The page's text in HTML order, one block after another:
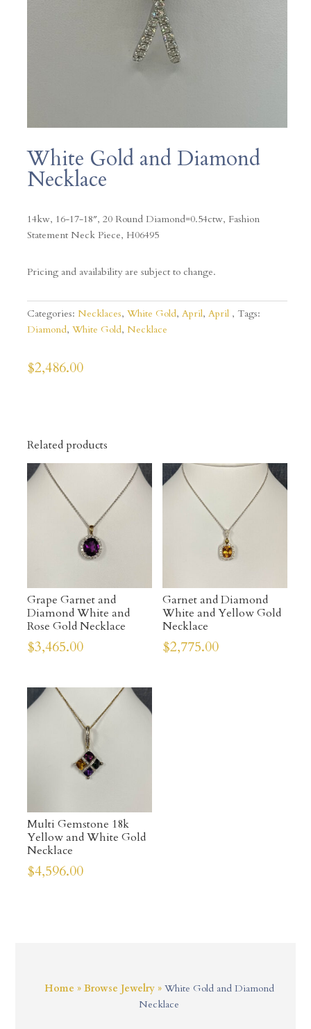
Home » Browse Jewelry» White Gold and Diamond
Necklace
White Gold and Diamond
Necklace
14kw, 16-17-18″, 20 Round Diamond=0.54ctw, Fashion
Statement Neck Piece, H06495
Pricing and availability are subject to change.
Categories: Necklaces, White Gold, April, April
Tags:
Diamond, White Gold, Necklace
$2,486.00
Related products
Grape Garnet and
Diamond White and
Rose Gold Necklace
$3,465.00
Garnet and Diamond
White and Yellow Gold
Necklace
$2,775.00
Multi Gemstone 18k
Yellow and White Gold
Necklace
$4,596.00